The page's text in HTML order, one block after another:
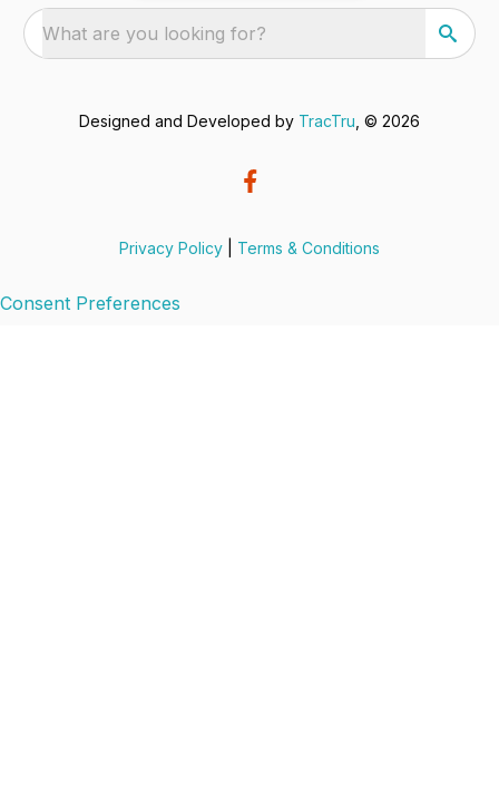
What are you looking for?
Designed and Developed by TracTru , © 2026
Privacy Policy Terms & Conditions
Consent Preferences